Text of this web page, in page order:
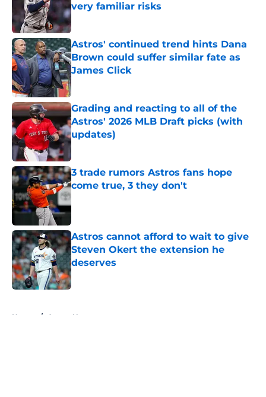
very familiar risks
Astros' continued trend hints Dana
Brown could suffer similar fate as
James Click
Published by on Invalid Date
Grading and reacting to all of the
Astros' 2026 MLB Draft picks (with
updates)
Published by on Invalid Date
3 trade rumors Astros fans hope
come true, 3 they don't
Astros cannot afford to wait to give
Steven Okert the extension he
deserves
Published by on Invalid Date
Home / Astros News